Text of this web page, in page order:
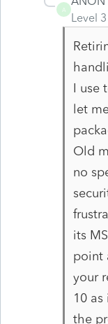
A
Level 3
I use
let
Old
no
its
point
your
10
the